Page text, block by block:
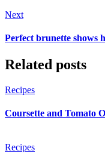
Next
Perfect brunette shows
Related posts
Recipes
Coursette and Tomato
Recipes